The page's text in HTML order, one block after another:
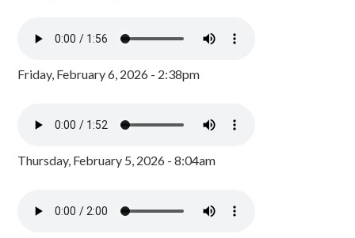
Friday, February 6, 2026 - 2:38pm
Thursday, February 5, 2026 - 8:04am